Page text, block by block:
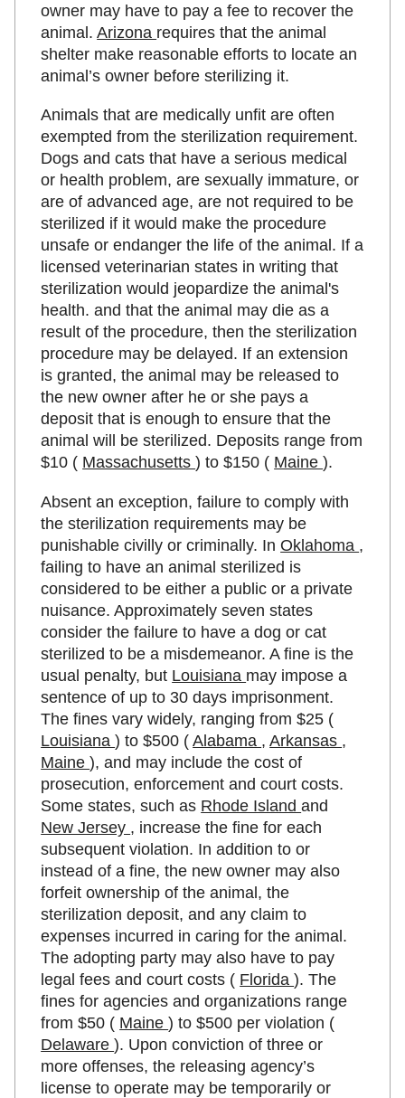
owner may have to pay a fee to recover the
animal.Arizona requires that the animal
shelter make reasonable efforts to locate an
animal’s owner before sterilizing it.
Animals that are medically unfit are often
exempted from the sterilization requirement.
Dogs and cats that have a serious medical
or health problem, are sexually immature, or
are of advanced age, are not required to be
sterilized if it would make the procedure
unsafe or endanger the life of the animal. If a
licensed veterinarian states in writing that
sterilization would jeopardize the animal's
health. and that the animal may die as a
result of the procedure, then the sterilization
procedure may be delayed. If an extension
is granted, the animal may be released to
the new owner after he or she pays a
deposit that is enough to ensure that the
animal will be sterilized. Deposits range from
$10 ( Massachusetts) to $150 ( Maine).
Absent an exception, failure to comply with
the sterilization requirements may be
punishable civilly or criminally. InOklahoma ,
failing to have an animal sterilized is
considered to be either a public or a private
nuisance. Approximately seven states
consider the failure to have a dog or cat
sterilized to be a misdemeanor. A fine is the
usual penalty, but Louisiana may impose a
sentence of up to 30 days imprisonment.
The fines vary widely, ranging from $25 (
Louisiana) to $500 (Alabama ,Arkansas ,
Maine), and may include the cost of
prosecution, enforcement and court costs.
Some states, such as Rhode Islandand
New Jersey , increase the fine for each
subsequent violation. In addition to or
instead of a fine, the new owner may also
forfeit ownership of the animal, the
sterilization deposit, and any claim to
expenses incurred in caring for the animal.
The adopting party may also have to pay
legal fees and court costs ( Florida). The
fines for agencies and organizations range
from $50 ( Maine) to $500 per violation (
Delaware). Upon conviction of three or
more offenses, the releasing agency’s
license to operate may be temporarily or